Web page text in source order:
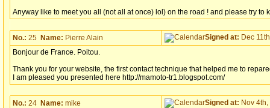
Anyway like to meet you all (not all at once) lol) on the road ! and please try to
No.: 25 Name: Pierre Alain Signed at: Dec
Bonjour de France. Poitou.
Thank you for your website, the first contact technique that helped me to
I am pleased you presented here http://mamoto-tr1.blogspot.com/
No.: 24 Name: mike Signed at: Nov